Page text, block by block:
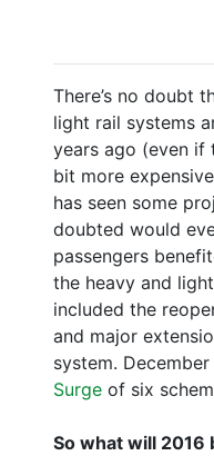
There’s no doubt
light rail systems
years ago (even if
bit more
has seen some
doubted would
passengers
the heavy and
included the
and major
system.
Surge of six
So what will 2016